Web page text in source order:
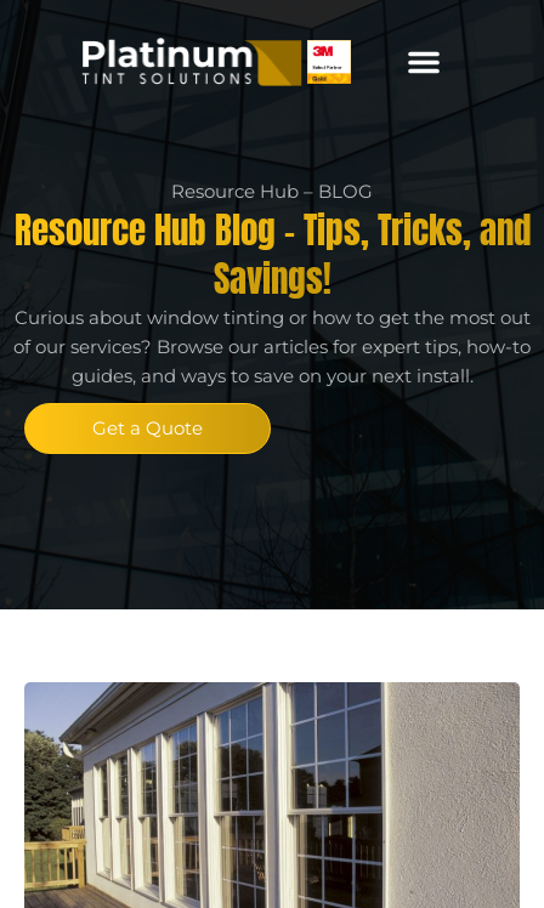
Resource Hub – BLOG
Resource Hub Blog - Tips, Tricks, and
Savings!
Curious about window tinting or how to get the most out
of our services? Browse our articles for expert tips, how-to
guides, and ways to save on your next install.
Get a Quote